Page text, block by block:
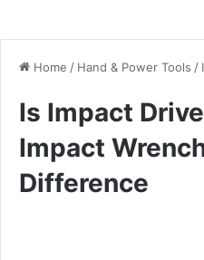
Home / Hand & Power Tools /
Is Impact
Impact
Difference